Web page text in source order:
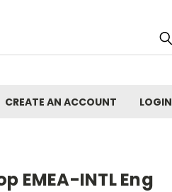
CREATE AN ACCOUNT LOGIN
EMEA-INTL Eng